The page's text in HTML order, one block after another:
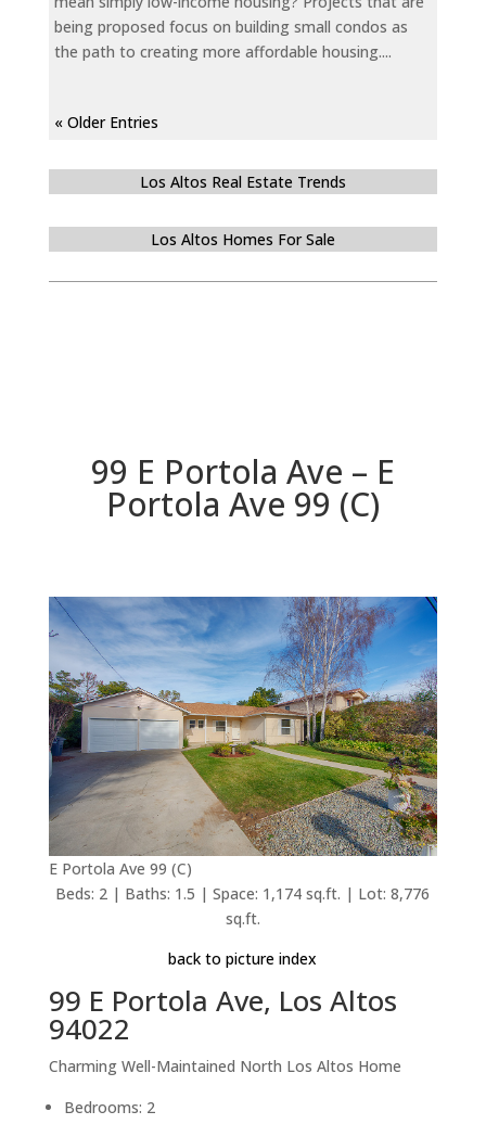
being proposed focus on building small condos as
the path to creating more affordable housing....
« Older Entries
Los Altos Real Estate Trends
Los Altos Homes For Sale
99 E Portola Ave – E
Portola Ave 99 (C)
E Portola Ave 99 (C)
Beds: 2 | Baths: 1.5 | Space: 1,174 sq.ft. | Lot: 8,776
sq.ft.
back to picture index
99 E Portola Ave, Los Altos
94022
Charming Well-Maintained North Los Altos Home
Bedrooms: 2